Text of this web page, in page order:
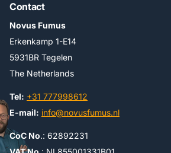
Contact
Novus Fumus
Erkenkamp 1-E14
5931BR Tegelen
The Netherlands
Tel: +31 777998612
E-mail: info@novusfumus.nl
CoC No.: 62892231